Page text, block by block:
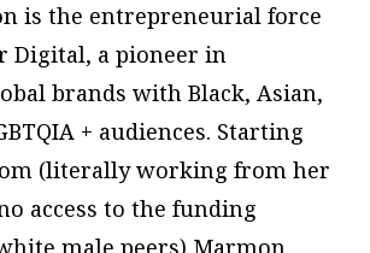
is the entrepreneurial force
Digital, a pioneer in
brands with Black, Asian,
+ audiences. Starting
(literally working from her
access to the funding